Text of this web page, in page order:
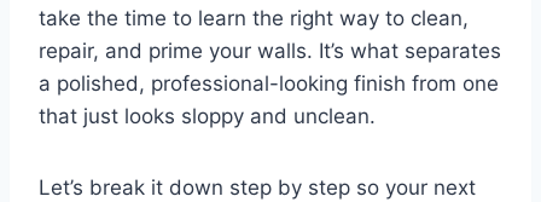
take the time to learn the right way to clean,
repair, and prime your walls. It’s what separates
a polished, professional-looking finish from one
that just looks sloppy and unclean.
Let’s break it down step by step so your next